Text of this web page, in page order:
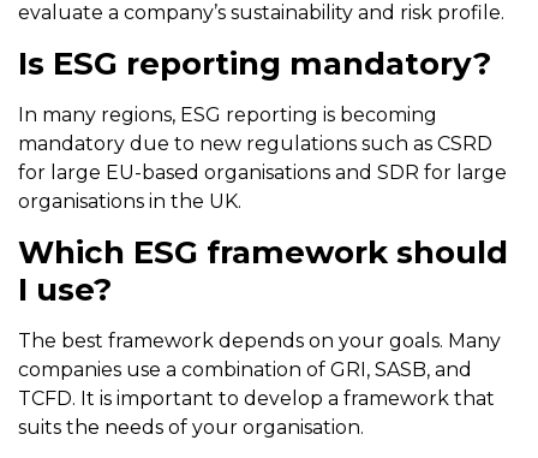
evaluate a company’s sustainability and risk profile.
Is ESG reporting mandatory?
In many regions, ESG reporting is becoming
mandatory due to new regulations such as CSRD
for large EU-based organisations and SDR for large
organisations in the UK.
Which ESG framework should
I use?
The best framework depends on your goals. Many
companies use a combination of GRI, SASB, and
TCFD. It is important to develop a framework that
suits the needs of your organisation.